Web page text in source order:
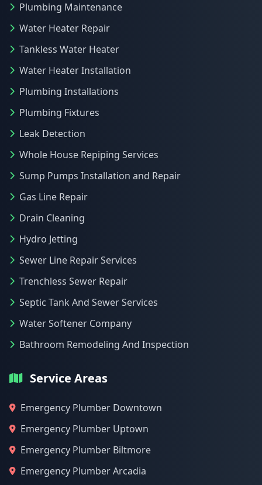
Plumbing Maintenance
Water Heater Repair
Tankless Water Heater
Water Heater Installation
Plumbing Installations
Plumbing Fixtures
Leak Detection
Whole House Repiping Services
Sump Pumps Installation and Repair
Gas Line Repair
Drain Cleaning
Hydro Jetting
Sewer Line Repair Services
Trenchless Sewer Repair
Septic Tank And Sewer Services
Water Softener Company
Bathroom Remodeling And Inspection
Service Areas
Emergency Plumber Downtown
Emergency Plumber Uptown
Emergency Plumber Biltmore
Emergency Plumber Arcadia